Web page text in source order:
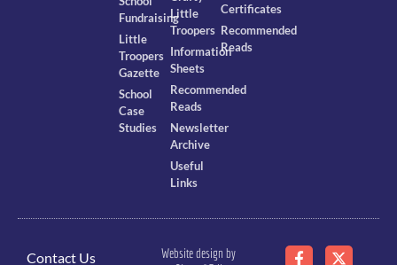
Fundraising
Little
Troopers
Gazette
School
Case
Studies
Little
Troopers
Information
Sheets
Recommended
Reads
Newsletter
Archive
Useful
Links
Certificates
Recommended
Reads
Contact Us
Website design by